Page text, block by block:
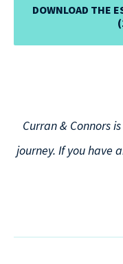
DOWNLOAD THE
Curran & Connors
journey. If you have